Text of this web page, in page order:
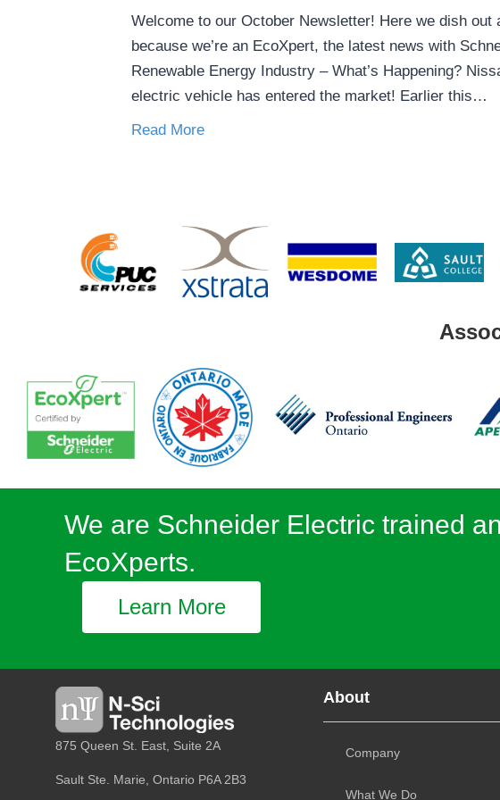
Welcome to our October Newsletter! Here we dish
because we’re an EcoXpert, the latest news with
Renewable Energy Industry – What’s Happening?
electric vehicle has entered the market! Earlier this…
Read More
We are Schneider Electric trained
EcoXperts.
Learn More
875 Queen St. East, Suite 2A
Sault Ste. Marie, Ontario P6A 2B3
About
Company
What We Do